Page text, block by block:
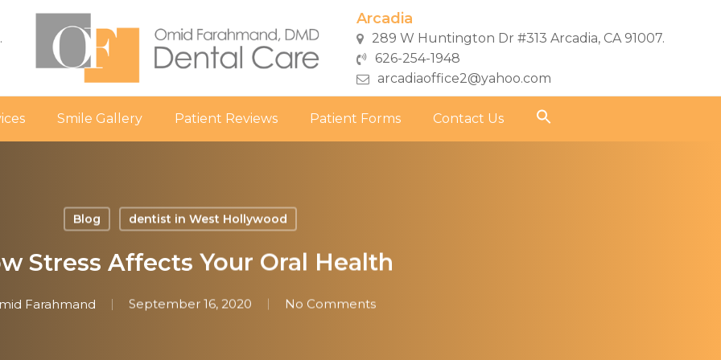
Arcadia
289 W Huntington Dr #313 Arcadia, CA 91007.
626-254-1948
arcadiaoffice2@yahoo.com
Smile Gallery Patient Reviews Patient Forms Contact Us
Blog dentist in West Hollywood
Stress Affects Your Oral Health
Farahmand September 16, 2020 No Comments